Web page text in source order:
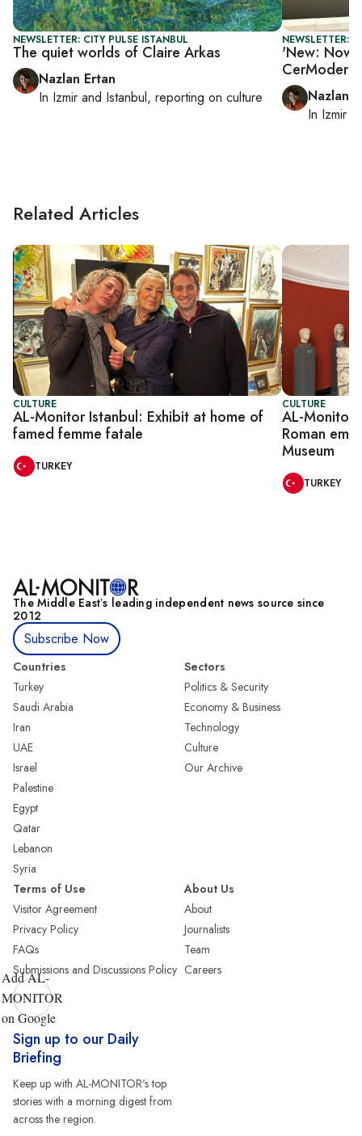
NEWSLETTER: CITY PULSE ISTANBUL
The quiet worlds of Claire Arkas
Nazlan Ertan
In Izmir and Istanbul, reporting on culture
NEWSLETTER:
'New: Now
CerModern
Nazlan
In Izmir
Related Articles
CULTURE
AL-Monitor Istanbul: Exhibit at home of
famed femme fatale
TURKEY
CULTURE
AL-Monitor
Roman
Museum
TURKEY
The Middle Eastʼs leading independent news source since
2012
Subscribe Now
Countries
Turkey
Saudi Arabia
Iran
UAE
Israel
Palestine
Egypt
Qatar
Lebanon
Syria
Sectors
Politics & Security
Economy & Business
Technology
Culture
Our Archive
Terms of Use
Visitor Agreement
Privacy Policy
FAQs
Submissions and Discussions Policy
About Us
About
Journalists
Team
Careers
Add AL-
MONITOR
on Google
Sign up to our Daily
Briefing
Keep up with AL-MONITOR's top
stories with a morning digest from
across the region.